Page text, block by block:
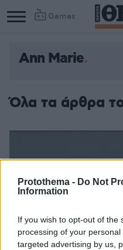
Protothema - Do Not
Information
If you wish to opt-out of the
processing of your
targeted advertising by us,
Games
Ann Marie
Όλα τα άρθρα